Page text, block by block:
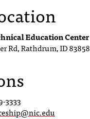
Education Center
Rd, Rathdrum, ID 83858
3333